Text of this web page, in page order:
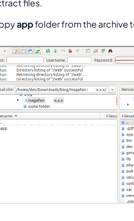
files.
appfolder from the archive